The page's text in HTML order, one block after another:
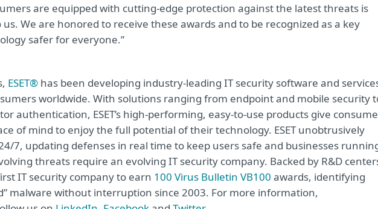
are equipped with cutting-edge protection against the latest threats is
We are honored to receive these awards and to be recognized as a key
safer for everyone.”
ESET® has been developing industry-leading IT security software and
worldwide. With solutions ranging from endpoint and mobile security
authentication, ESET’s high-performing, easy-to-use products give
of mind to enjoy the full potential of their technology. ESET unobtrusively
7, updating defenses in real time to keep users safe and businesses
threats require an evolving IT security company. Backed by R&D
IT security company to earn 100 Virus Bulletin VB100 awards, identifying
malware without interruption since 2003. For more information,